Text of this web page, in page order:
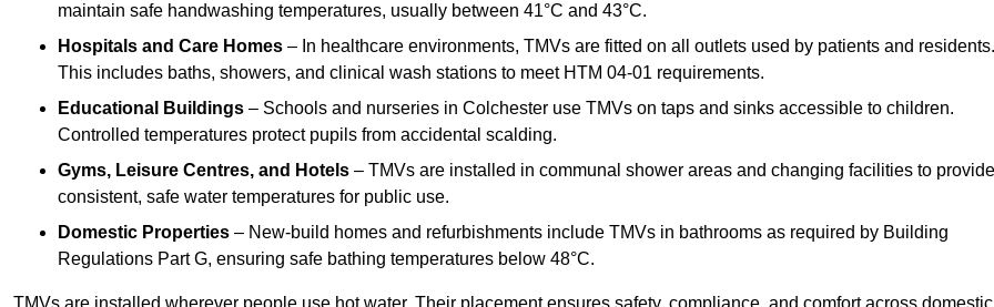
maintain safe handwashing temperatures, usually between 41°C and 43°C.
Hospitals and Care Homes – In healthcare environments, TMVs are fitted on all outlets used by patients and residents.
This includes baths, showers, and clinical wash stations to meet HTM 04-01 requirements.
Educational Buildings – Schools and nurseries in Colchester use TMVs on taps and sinks accessible to children.
Controlled temperatures protect pupils from accidental scalding.
Gyms, Leisure Centres, and Hotels – TMVs are installed in communal shower areas and changing facilities to provide
consistent, safe water temperatures for public use.
Domestic Properties – New-build homes and refurbishments include TMVs in bathrooms as required by Building
Regulations Part G, ensuring safe bathing temperatures below 48°C.